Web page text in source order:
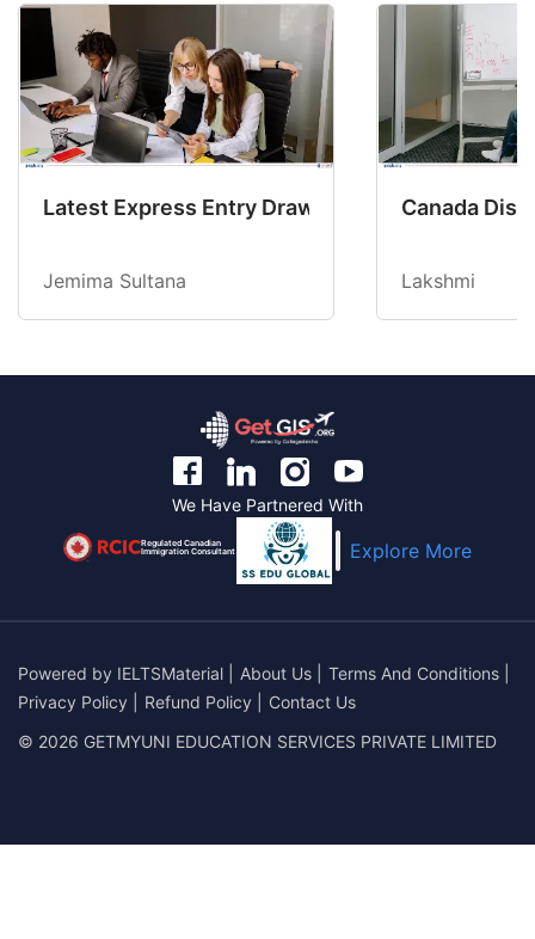
Latest Express Entry Draw Invites CEC
Jemima Sultana
Canada
Lakshmi
We Have Partnered With
Regulated Canadian
Immigration Consultant Explore More
Powered by IELTSMaterial About Us Terms And Conditions
Privacy Policy
Refund Policy
Contact Us
© 2026 GETMYUNI EDUCATION SERVICES PRIVATE LIMITED